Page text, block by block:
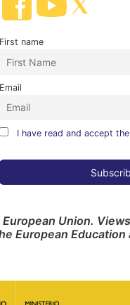
First name
Email
I have read and accept
European Union.
European